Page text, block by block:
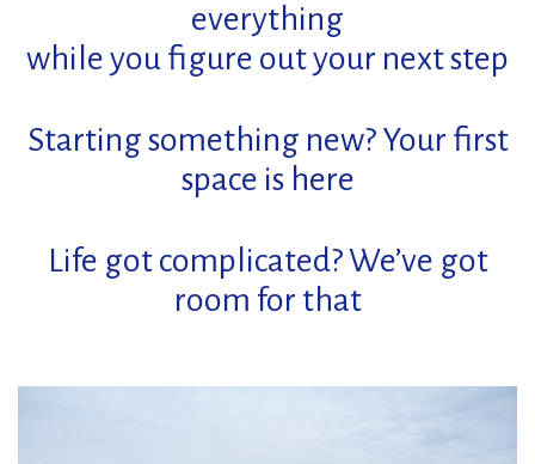
everything
while you figure out your next step
Starting something new? Your first
space is here
Life got complicated? We’ve got
room for that